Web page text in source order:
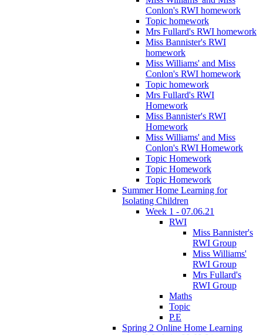
Conlon's RWI homework
Topic homework
Mrs Fullard's RWI homework
Miss Bannister's RWI
homework
Miss Williams' and Miss
Conlon's RWI homework
Topic homework
Mrs Fullard's RWI
Homework
Miss Bannister's RWI
Homework
Miss Williams' and Miss
Conlon's RWI Homework
Topic Homework
Topic Homework
Topic Homework
Summer Home Learning for
Isolating Children
Week 1 - 07.06.21
RWI
Miss Bannister's
RWI Group
Miss Williams'
RWI Group
Mrs Fullard's
RWI Group
Maths
Topic
P.E
Spring 2 Online Home Learning